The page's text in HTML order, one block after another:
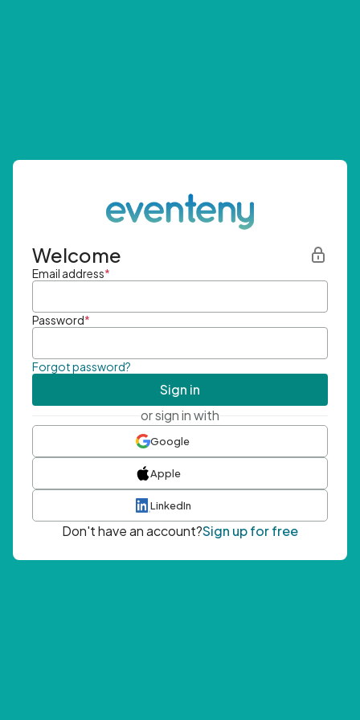
Welcome
Email address*
Password*
Forgot password?
Sign in
or sign in with
Google
Apple
LinkedIn
Don't have an account?Sign up for free